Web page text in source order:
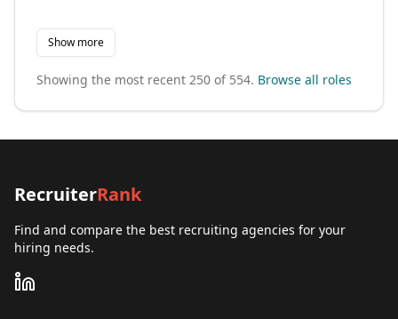
Show more
Showing the most recent 250 of 554. Browse all roles
RecruiterRank
Find and compare the best recruiting agencies for your
hiring needs.